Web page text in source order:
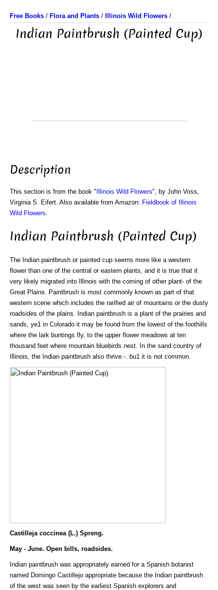
Free Books / Flora and Plants / Illinois Wild Flowers /
Indian Paintbrush (Painted Cup)
Description
This section is from the book " Illinois Wild Flowers", by John Voss,
Virginia S. Eifert. Also available from Amazon: Fieldbook of Illinois
Wild Flowers
Indian Paintbrush (Painted Cup)
The Indian paintbrush or painted cup seems more like a western
flower than one of the central or eastern plants, and it is true that it
very likely migrated into Illinois with the coming of other plant- of the
Great Plains. Paintbrush is most commonly known as part of that
western scene which includes the rarified air of mountains or the dusty
roadsides of the plains. Indian paintbrush is a plant of the prairies and
sands, ye1 in Colorado it may be found from the lowest of the foothills
where the lark buntings fly, to the upper flower meadows at ten
thousand feet where mountain bluebirds nest. In the sand country of
Illinois, the Indian paintbrush also thrive.-. bu1 it is not common.
Castilleja coccinea (L.) Spreng.
May - June. Open bills, roadsides.
Indian paintbrush was appropriately earned for a Spanish botanist
named Domingo Castillejo appropriate because the Indian paintbrush
of the west was seen by the earliest Spanish explorers and